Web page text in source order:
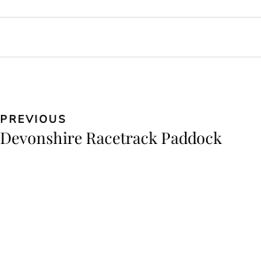
PREVIOUS
Devonshire Racetrack Paddock